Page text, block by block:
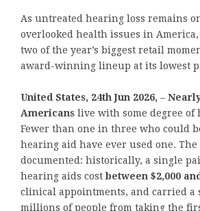
As untreated hearing loss remains
overlooked health issues in America,
two of the year’s biggest retail
award-winning lineup at its lowest
United States, 24th Jun 2026, –
Americans live with some degree of
Fewer than one in three who could
hearing aid have ever used one.
documented: historically, a single
hearing aids costbetween $2,000
clinical appointments, and carried a
millions of people from taking the